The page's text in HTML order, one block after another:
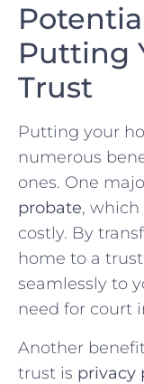
Putting⁤
Trust
Putting your
numerous⁤
ones. ⁣One
probate,
costly.‌ By
home to a
seamlessly to
need for⁣ court
Another
⁤trust‍ is​ privacy